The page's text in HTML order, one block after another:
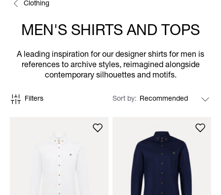
Clothing
MEN'S SHIRTS AND TOPS
A leading inspiration for our designer shirts for men is
references to archive styles, reimagined alongside
contemporary silhouettes and motifs.
Filters Sort by